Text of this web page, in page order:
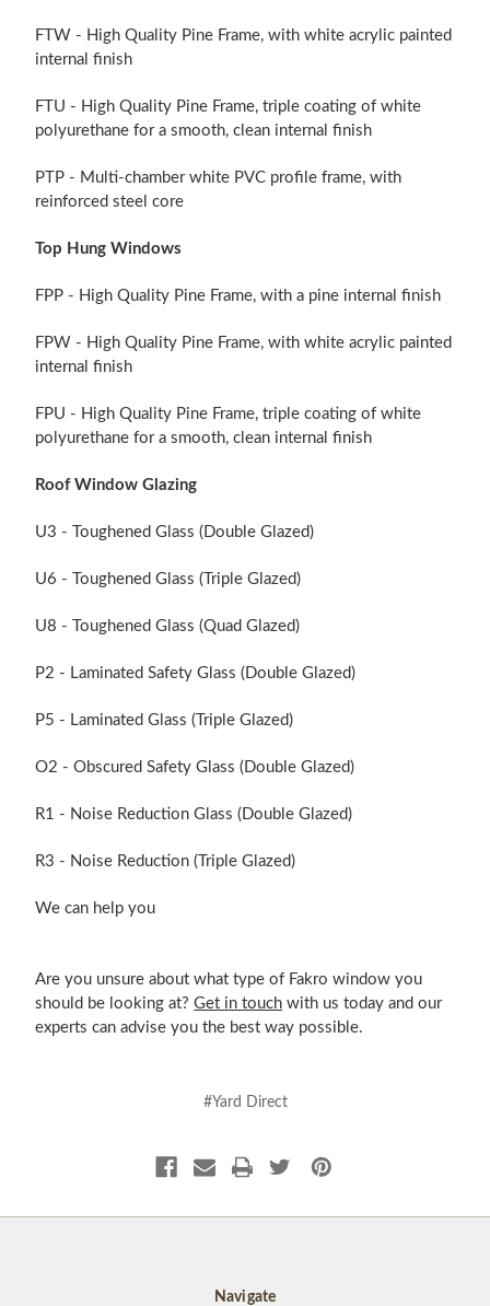
FTW - High Quality Pine Frame, with white acrylic painted
internal finish
FTU - High Quality Pine Frame, triple coating of white
polyurethane for a smooth, clean internal finish
PTP - Multi-chamber white PVC profile frame, with
reinforced steel core
Top Hung Windows
FPP - High Quality Pine Frame, with a pine internal finish
FPW - High Quality Pine Frame, with white acrylic painted
internal finish
FPU - High Quality Pine Frame, triple coating of white
polyurethane for a smooth, clean internal finish
Roof Window Glazing
U3 - Toughened Glass (Double Glazed)
U6 - Toughened Glass (Triple Glazed)
U8 - Toughened Glass (Quad Glazed)
P2 - Laminated Safety Glass (Double Glazed)
P5 - Laminated Glass (Triple Glazed)
O2 - Obscured Safety Glass (Double Glazed)
R1 - Noise Reduction Glass (Double Glazed)
R3 - Noise Reduction (Triple Glazed)
We can help you
Are you unsure about what type of Fakro window you
should be looking at?Get in touch with us today and our
experts can advise you the best way possible.
#Yard Direct
Navigate